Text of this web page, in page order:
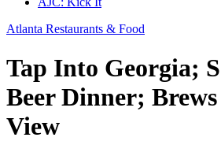
Atlanta Restaurants & Food
Tap Into Georgia;
Beer Dinner;
View